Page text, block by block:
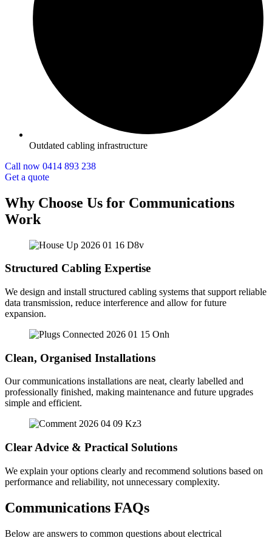
Outdated cabling infrastructure
Call now 0414 893 238
Get a quote
Why Choose Us for Communications
Work
Structured Cabling Expertise
We design and install structured cabling systems that support reliable
data transmission, reduce interference and allow for future
expansion.
Clean, Organised Installations
Our communications installations are neat, clearly labelled and
professionally finished, making maintenance and future upgrades
simple and efficient.
Clear Advice & Practical Solutions
We explain your options clearly and recommend solutions based on
performance and reliability, not unnecessary complexity.
Communications FAQs
Below are answers to common questions about electrical